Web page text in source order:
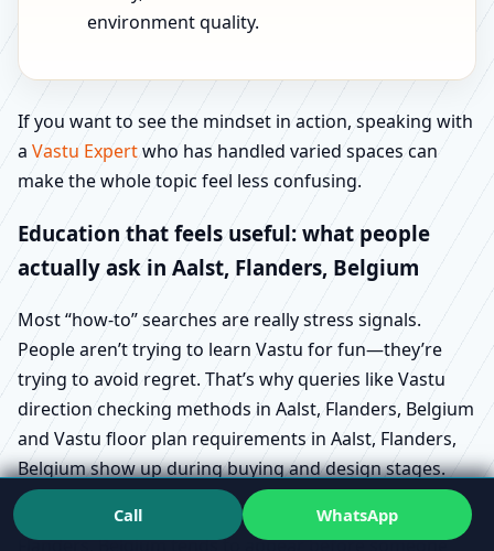
environment quality.
If you want to see the mindset in action, speaking with
a Vastu Expertwho has handled varied spaces can
make the whole topic feel less confusing.
Education that feels useful: what people
actually ask in Aalst, Flanders, Belgium
Most “how-to” searches are really stress signals.
People aren’t trying to learn Vastu for fun—they’re
trying to avoid regret. That’s why queries like Vastu
direction checking methods in Aalst, Flanders, Belgium
and Vastu floor plan requirements in Aalst, Flanders,
Belgium show up during buying and design stages.
Similarly, Vastu for plot selection guide in Aalst,
Flanders, Belgium tends to appear before someone
Call WhatsApp